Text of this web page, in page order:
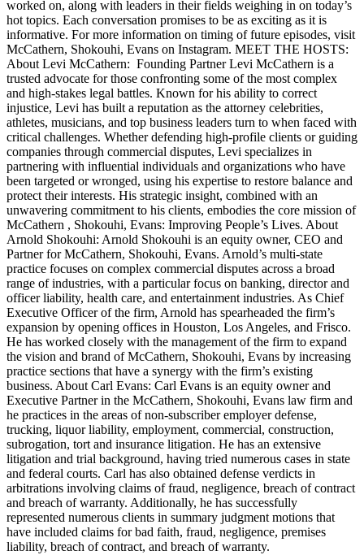
worked on, along with leaders in their fields weighing in on today’s
hot topics. Each conversation promises to be as exciting as it is
informative. For more information on timing of future episodes, visit
McCathern, Shokouhi, Evans on Instagram. MEET THE HOSTS:
About Levi McCathern: Founding Partner Levi McCathern is a
trusted advocate for those confronting some of the most complex
and high-stakes legal battles. Known for his ability to correct
injustice, Levi has built a reputation as the attorney celebrities,
athletes, musicians, and top business leaders turn to when faced with
critical challenges. Whether defending high-profile clients or guiding
companies through commercial disputes, Levi specializes in
partnering with influential individuals and organizations who have
been targeted or wronged, using his expertise to restore balance and
protect their interests. His strategic insight, combined with an
unwavering commitment to his clients, embodies the core mission of
McCathern , Shokouhi, Evans: Improving People’s Lives. About
Arnold Shokouhi: Arnold Shokouhi is an equity owner, CEO and
Partner for McCathern, Shokouhi, Evans. Arnold’s multi-state
practice focuses on complex commercial disputes across a broad
range of industries, with a particular focus on banking, director and
officer liability, health care, and entertainment industries. As Chief
Executive Officer of the firm, Arnold has spearheaded the firm’s
expansion by opening offices in Houston, Los Angeles, and Frisco.
He has worked closely with the management of the firm to expand
the vision and brand of McCathern, Shokouhi, Evans by increasing
practice sections that have a synergy with the firm’s existing
business. About Carl Evans: Carl Evans is an equity owner and
Executive Partner in the McCathern, Shokouhi, Evans law firm and
he practices in the areas of non-subscriber employer defense,
trucking, liquor liability, employment, commercial, construction,
subrogation, tort and insurance litigation. He has an extensive
litigation and trial background, having tried numerous cases in state
and federal courts. Carl has also obtained defense verdicts in
arbitrations involving claims of fraud, negligence, breach of contract
and breach of warranty. Additionally, he has successfully
represented numerous clients in summary judgment motions that
have included claims for bad faith, fraud, negligence, premises
liability, breach of contract, and breach of warranty.